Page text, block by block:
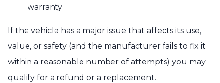
warranty
If the vehicle has a major issue that affects its use,
value, or safety (and the manufacturer fails to fix it
within a reasonable number of attempts) you may
qualify for a refund or a replacement.